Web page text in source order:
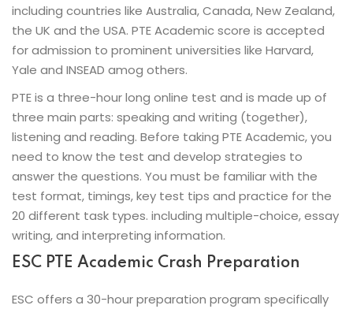
including countries like Australia, Canada, New Zealand,
the UK and the USA. PTE Academic score is accepted
for admission to prominent universities like Harvard,
Yale and INSEAD amog others.
PTE is a three-hour long online test and is made up of
three main parts: speaking and writing (together),
listening and reading. Before taking PTE Academic, you
need to know the test and develop strategies to
answer the questions. You must be familiar with the
test format, timings, key test tips and practice for the
20 different task types. including multiple-choice, essay
writing, and interpreting information.
ESC PTE Academic Crash Preparation
ESC offers a 30-hour preparation program specifically